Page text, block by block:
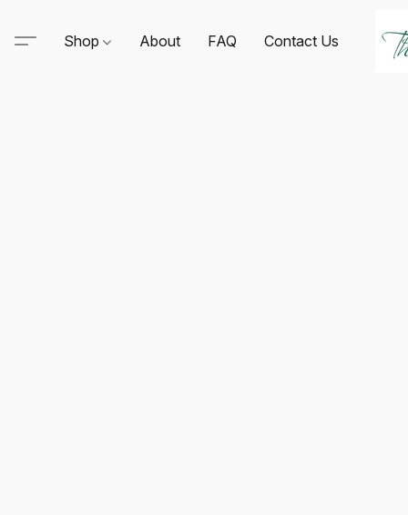
Shop About FAQ Contact Us